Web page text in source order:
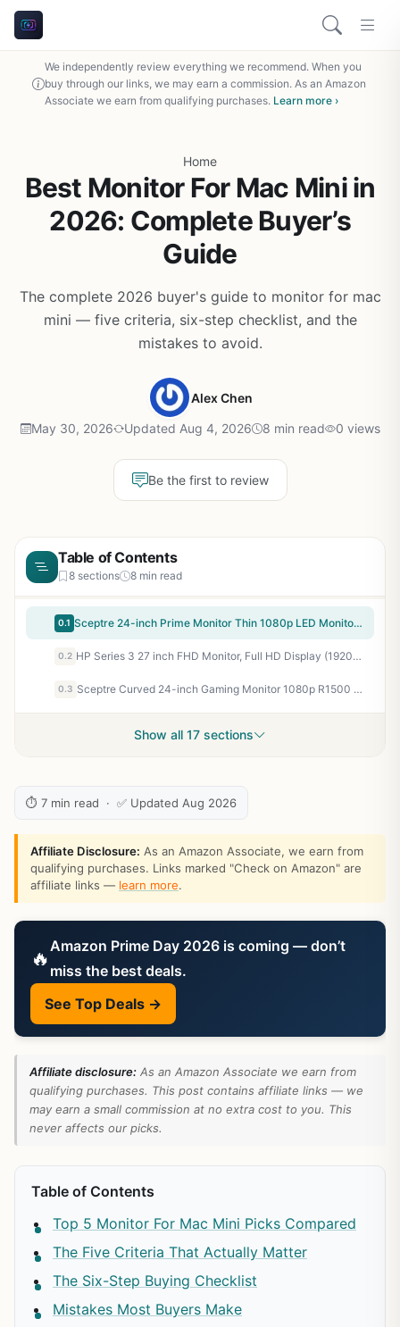
We independently review everything we recommend. When you
buy through our links, we may earn a commission. As an Amazon
Associate we earn from qualifying purchases. Learn more ›
Home
Best Monitor For Mac Mini in
2026: Complete Buyer’s
Guide
The complete 2026 buyer's guide to monitor for mac
mini — five criteria, six-step checklist, and the
mistakes to avoid.
Alex Chen
May 30, 2026 Updated Aug 4, 2026 8 min read 0 views
Be the first to review
Table of Contents
8 sections 8 min read
0.1 Sceptre 24-inch Prime Monitor Thin 1080p LED Monitor 99% sRGB 2x HDMI VGA Build-in Speakers, Machine Black (E248W-19203R 2025 Series)
0.2 HP Series 3 27 inch FHD Monitor, Full HD Display (1920 x 1080), IPS Panel, 1300:1 Contrast Ratio, 250 Nits, Eye Ease with Eyesafe Certification, Black, 327se (2025)
0.3 Sceptre Curved 24-inch Gaming Monitor 1080p R1500 98% sRGB HDMI x2 VGA Build-in Speakers, VESA Wall Mount Machine Black (C248W-1920RN Series)
Show all 17 sections
⏱ 7 min read · ✅ Updated Aug 2026
Affiliate Disclosure: As an Amazon Associate, we earn from
qualifying purchases. Links marked "Check on Amazon" are
affiliate links — learn more.
🔥 Amazon Prime Day 2026 is coming — don’t
miss the best deals.
See Top Deals →
Affiliate disclosure: As an Amazon Associate we earn from
qualifying purchases. This post contains affiliate links — we
may earn a small commission at no extra cost to you. This
never affects our picks.
Table of Contents
Top 5 Monitor For Mac Mini Picks Compared
The Five Criteria That Actually Matter
The Six-Step Buying Checklist
Mistakes Most Buyers Make